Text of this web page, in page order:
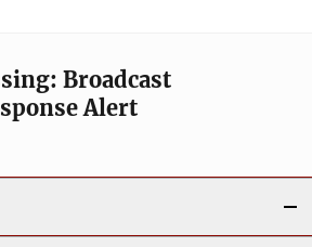
Broadcast
Alert